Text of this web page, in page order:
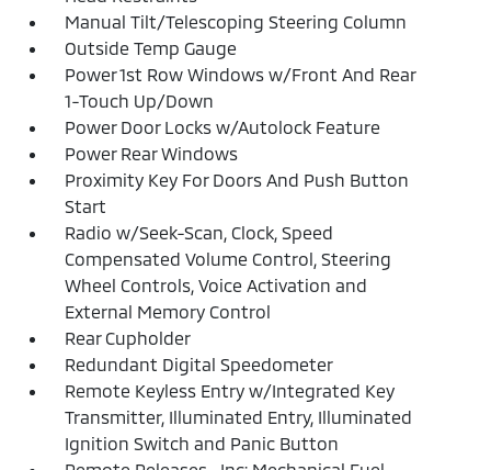
Manual Tilt/Telescoping Steering Column
Outside Temp Gauge
Power 1st Row Windows w/Front And Rear
1-Touch Up/Down
Power Door Locks w/Autolock Feature
Power Rear Windows
Proximity Key For Doors And Push Button
Start
Radio w/Seek-Scan, Clock, Speed
Compensated Volume Control, Steering
Wheel Controls, Voice Activation and
External Memory Control
Rear Cupholder
Redundant Digital Speedometer
Remote Keyless Entry w/Integrated Key
Transmitter, Illuminated Entry, Illuminated
Ignition Switch and Panic Button